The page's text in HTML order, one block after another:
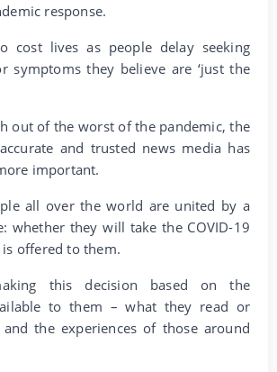
response.
cost lives as people delay seeking
symptoms they believe are ‘just the
out of the worst of the pandemic, the
and trusted news media has
important.
all over the world are united by a
whether they will take the COVID-19
offered to them.
this decision based on the
to them – what they read or
the experiences of those around